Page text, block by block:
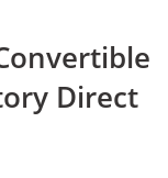
Direct